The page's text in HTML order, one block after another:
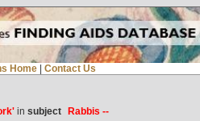
Home Contact Us
in subject
Rabbis --